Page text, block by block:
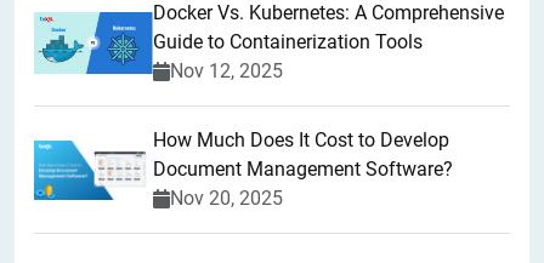
Docker Vs. Kubernetes: A Comprehensive
Guide to Containerization Tools
Nov 12, 2025
How Much Does It Cost to Develop
Document Management Software?
Nov 20, 2025